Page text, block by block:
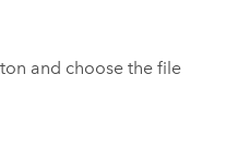
and choose the file